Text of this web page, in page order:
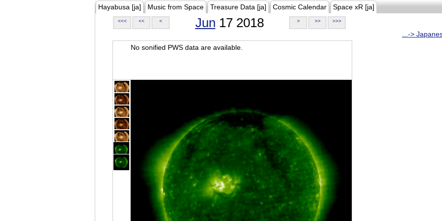
Hayabusa [ja] Music from Space Treasure Data [ja] Cosmic Calendar Space xR [ja]
<<< << < Jun 17 2018 > >> >>>
...->
No sonified PWS data are available.